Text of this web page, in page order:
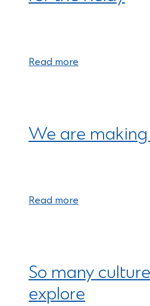
Read more
We are
Read more
So many
explore